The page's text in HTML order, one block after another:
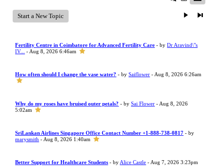
Start a New Topic
Fertility Centre in Coimbatore for Advanced Fertility Care - byDr Aravind\"s
IV...
- Aug 8, 2026 6:46am
How often should I change the vase water? - bySaiflower - Aug 8, 2026 6:26am
Why do my roses have bruised outer petals? - bySai Flower - Aug 8, 2026
5:02am
SriLankan Airlines Singapore Office Contact Number +1-888-738-0817 - by
marysmith - Aug 8, 2026 1:40am
Better Support for Healthcare Students - by Alice Castle - Aug 7, 2026 3:23pm